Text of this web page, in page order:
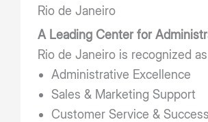
Rio de Janeiro
A Leading Center for
Rio de Janeiro is recognized
Administrative Excellence
Sales & Marketing Support
Customer Service & Success